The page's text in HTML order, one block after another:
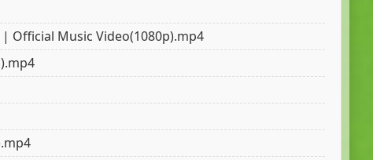
Official Music Video(1080p).mp4